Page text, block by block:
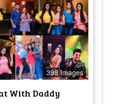
398 Images
With Daddy